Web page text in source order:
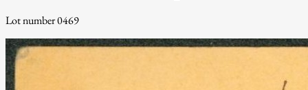
Lot number 0469